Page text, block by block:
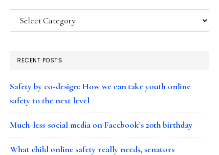
Categories
RECENT POSTS
Safety by co-design: How we can take youth online
safety to the next level
Much-less-social media on Facebook’s 20th birthday
What child online safety really needs, senators